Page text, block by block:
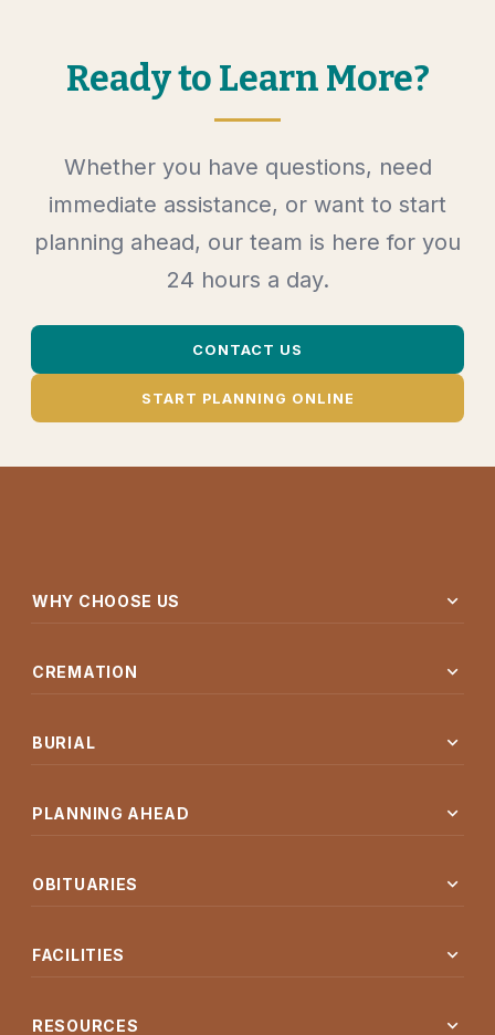
Ready to Learn More?
Whether you have questions, need
immediate assistance, or want to start
planning ahead, our team is here for you
24 hours a day.
CONTACT US
START PLANNING ONLINE
WHY CHOOSE US expand_more
CREMATION expand_more
BURIAL expand_more
PLANNING AHEAD expand_more
OBITUARIES expand_more
FACILITIES expand_more
RESOURCES expand_more